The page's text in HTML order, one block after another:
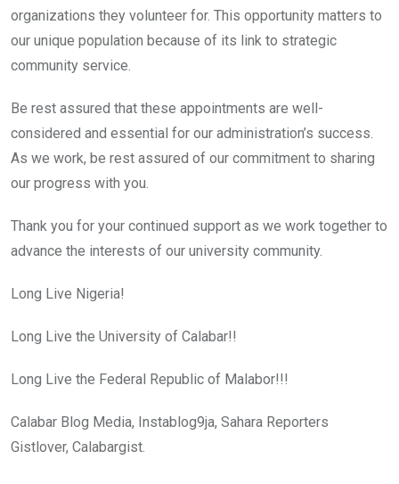
organizations they volunteer for. This opportunity matters to
our unique population because of its link to strategic
community service.
Be rest assured that these appointments are well-
considered and essential for our administration’s success.
As we work, be rest assured of our commitment to sharing
our progress with you.
Thank you for your continued support as we work together to
advance the interests of our university community.
Long Live Nigeria!
Long Live the University of Calabar!!
Long Live the Federal Republic of Malabor!!!
Calabar Blog Media, Instablog9ja, Sahara Reporters
Gistlover, Calabargist.